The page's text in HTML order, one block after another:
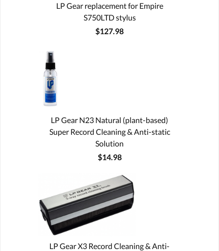
LP Gear replacement for Empire
S750LTD stylus
$127.98
LP Gear N23 Natural (plant-based)
Super Record Cleaning & Anti-static
Solution
$14.98
LP Gear X3 Record Cleaning & Anti-